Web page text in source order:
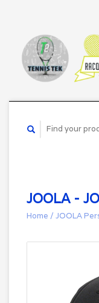
JOOLA -
Home / JOOLA